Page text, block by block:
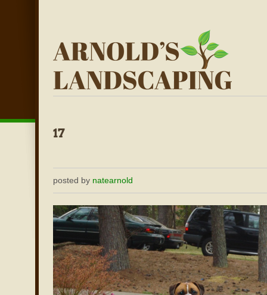
posted by natearnold